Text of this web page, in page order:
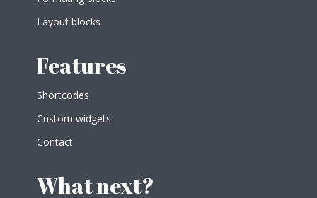
Layout blocks
Features
Shortcodes
Custom widgets
Contact
What next?